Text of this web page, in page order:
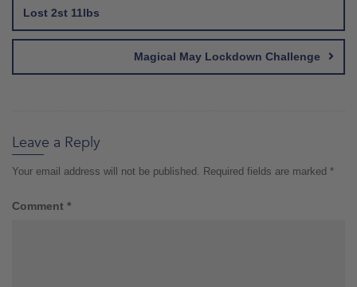
Lost 2st 11lbs
Magical May Lockdown Challenge
Leave a Reply
Your email address will not be published. Required fields are marked *
Comment *